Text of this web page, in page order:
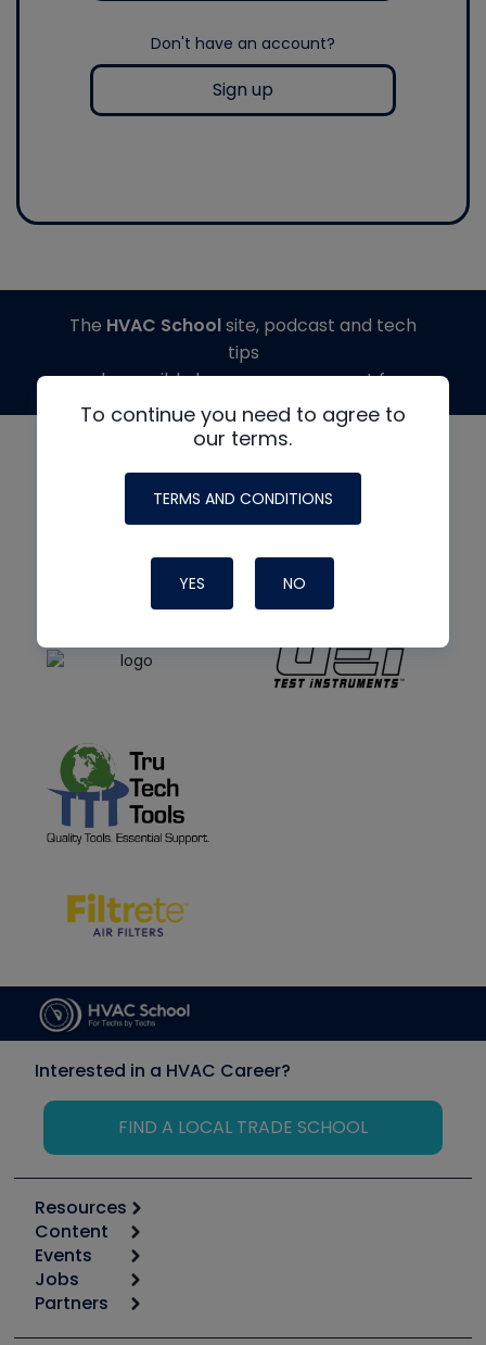
Don't have an account?
Sign up
To continue you need to agree to
our terms.
TERMS AND CONDITIONS
YES NO
The HVAC Schoolsite, podcast and tech
tips
made possible by generous support from
Interested in a HVAC Career?
FIND A LOCAL TRADE SCHOOL
Resources
Calculators
Tool list
Apps
Great Books
Content
Start
Podcasts
Events
6th Annual HVAC/R Training Symposium
Jobs
Job Posts
Partners